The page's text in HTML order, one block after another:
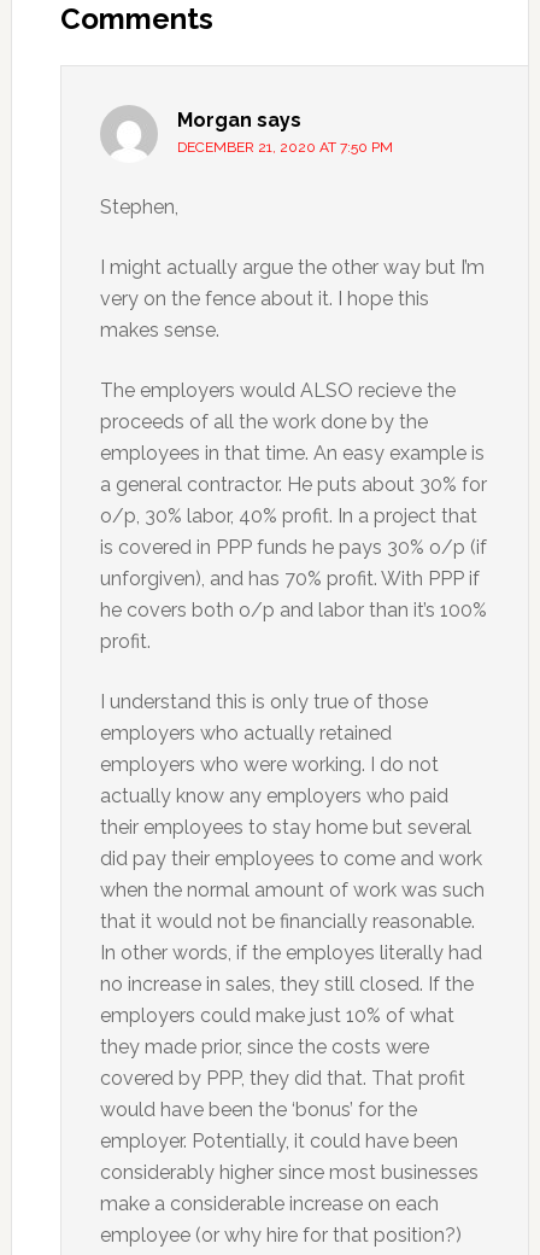
Interactions
Comments
Morgan says
DECEMBER 21, 2020 AT 7:50 PM
Stephen,
I might actually argue the other way but I’m
very on the fence about it. I hope this
makes sense.
The employers would ALSO recieve the
proceeds of all the work done by the
employees in that time. An easy example is
a general contractor. He puts about 30% for
o/p, 30% labor, 40% profit. In a project that
is covered in PPP funds he pays 30% o/p (if
unforgiven), and has 70% profit. With PPP if
he covers both o/p and labor than it’s 100%
profit.
I understand this is only true of those
employers who actually retained
employers who were working. I do not
actually know any employers who paid
their employees to stay home but several
did pay their employees to come and work
when the normal amount of work was such
that it would not be financially reasonable.
In other words, if the employes literally had
no increase in sales, they still closed. If the
employers could make just 10% of what
they made prior, since the costs were
covered by PPP, they did that. That profit
would have been the ‘bonus’ for the
employer. Potentially, it could have been
considerably higher since most businesses
make a considerable increase on each
employee (or why hire for that position?)